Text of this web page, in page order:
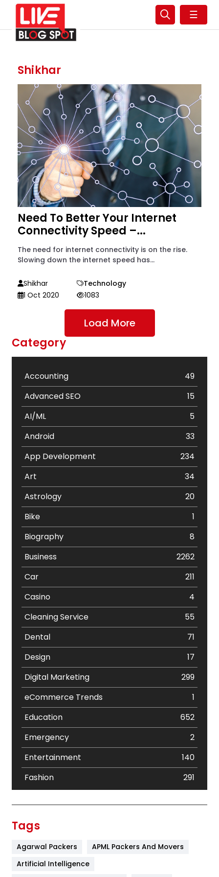
☰
Shikhar
Need To Better Your Internet
Connectivity Speed –...
The need for internet connectivity is on the rise.
Slowing down the internet speed has...
Shikhar
Technology
1 Oct 2020
1083
Load More
Category
Accounting
49
Advanced SEO
15
AI/ML
5
Android
33
App Development
234
Art
34
Astrology
20
Bike
1
Biography
8
Business
2262
Car
211
Casino
4
Cleaning Service
55
Dental
71
Design
17
Digital Marketing
299
eCommerce Trends
1
Education
652
Emergency
2
Entertainment
140
Fashion
291
Tags
Agarwal Packers
APML Packers And Movers
Artificial Intelligence